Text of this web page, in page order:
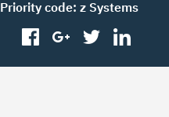
Priority code: z Systems
facebookgoogleplus
twitter